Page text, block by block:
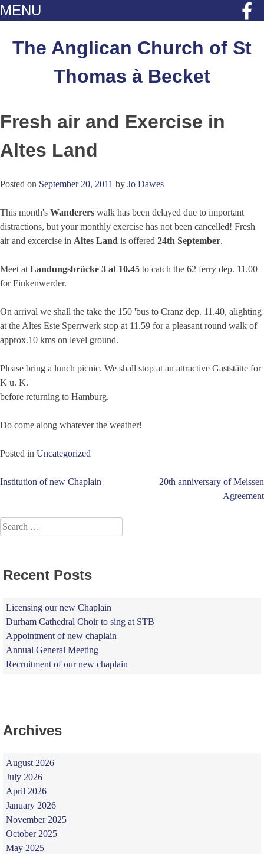
MENU
contentThe Anglican Church of St
Thomas à Becket
Fresh air and Exercise in
Altes Land
Posted on September 20, 2011 by Jo Dawes
This month's Wanderers walk has been delayed due to important
distractions, but your monthly exercise has not been cancelled! Fresh
air and excercise in Altes Land is offered 24th September.
Meet at Landungsbrücke 3 at 10.45 to catch the 62 ferry dep. 11.00
for Finkenwerder.
On arrival we shall the take the 150 'bus to Cranz dep. 11.40, alighting
at the Altes Este Sperrwerk stop at 11.59 for a pleasant round walk of
approx.10 kms on level ground.
Please bring a lunch picnic. We shall stop at an attractive Gaststätte for
K u. K.
before returning to Hamburg.
Do come along whatever the weather!
Posted in Uncategorized
Post
Institution of new Chaplain
20th anniversary of Meissen
Agreement
Search
for:
Recent Posts
Licensing our new Chaplain
Durham Cathedral Choir to sing at STB
Appointment of new chaplain
Annual General Meeting
Recruitment of our new chaplain
Archives
August 2026
July 2026
April 2026
January 2026
November 2025
October 2025
May 2025